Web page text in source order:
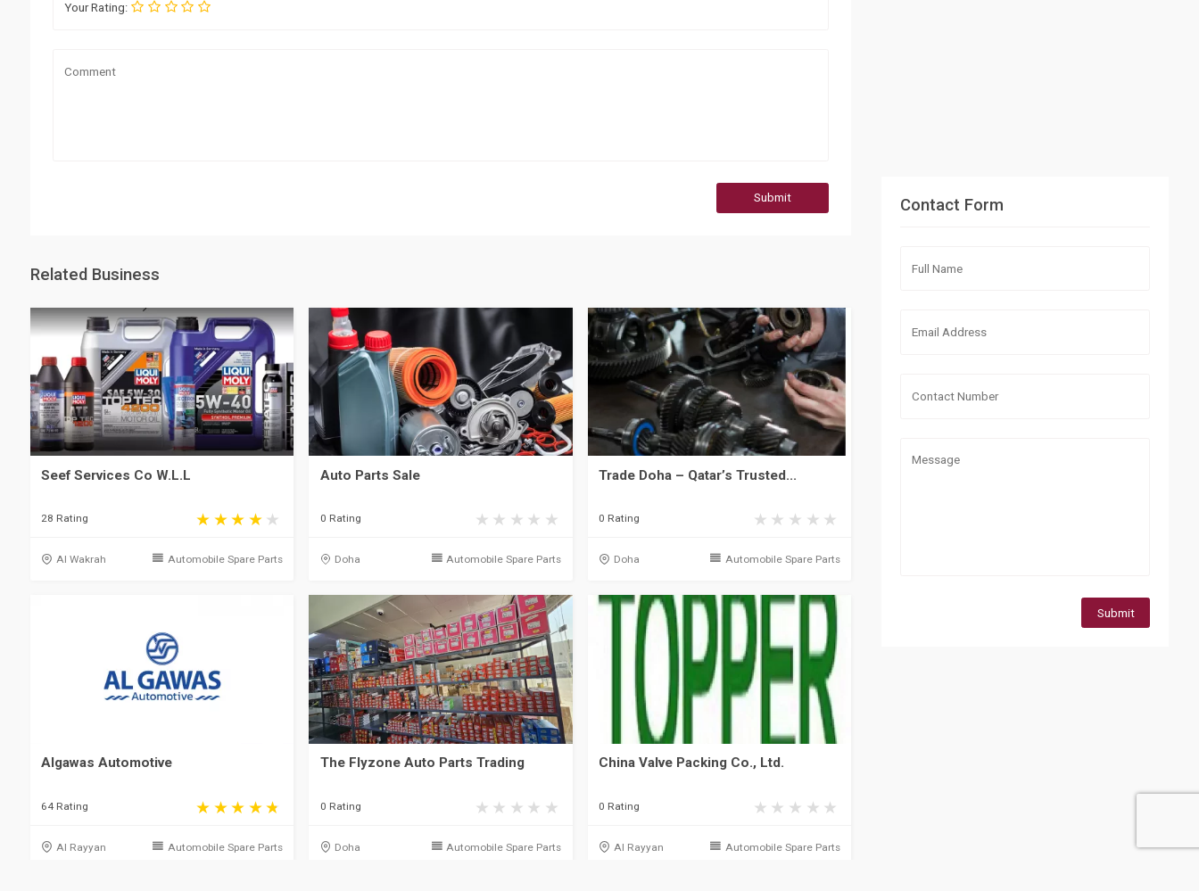
Your Rating:
Submit
Related Business
Seef Services Co W.L.L
28 Rating
Al Wakrah Automobile Spare Parts
Auto Parts Sale
0 Rating
Doha Automobile Spare Parts
Trade Doha – Qatar’s Trusted...
0 Rating
Doha Automobile Spare Parts
Algawas Automotive
64 Rating
Al Rayyan Automobile Spare Parts
The Flyzone Auto Parts Trading
0 Rating
Doha Automobile Spare Parts
China Valve Packing Co., Ltd.
0 Rating
Al Rayyan Automobile Spare Parts
Contact Form
Submit